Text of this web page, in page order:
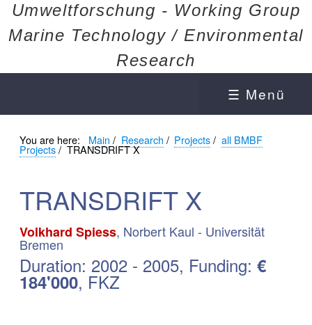
Umweltforschung - Working Group
Marine Technology / Environmental
Research
☰ Menü
You are here: Main / Research / Projects / all BMBF
Projects / TRANSDRIFT X
TRANSDRIFT X
Volkhard Spiess, Norbert Kaul - Universität
Bremen
Duration: 2002 - 2005, Funding:€
184'000, FKZ